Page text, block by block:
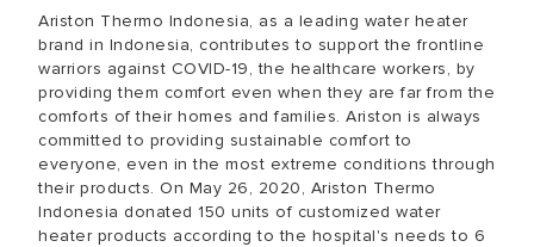
Ariston Thermo Indonesia, as a leading water heater
brand in Indonesia, contributes to support the frontline
warriors against COVID-19, the healthcare workers, by
providing them comfort even when they are far from the
comforts of their homes and families. Ariston is always
committed to providing sustainable comfort to
everyone, even in the most extreme conditions through
their products. On May 26, 2020, Ariston Thermo
Indonesia donated 150 units of customized water
heater products according to the hospital's needs to 6